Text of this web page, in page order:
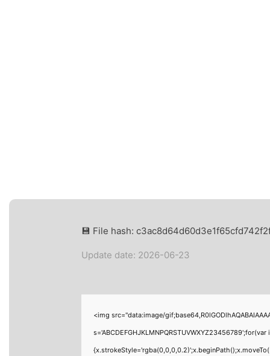
💾 File hash:
Update date: 2026-06-23
<img src="data:image/